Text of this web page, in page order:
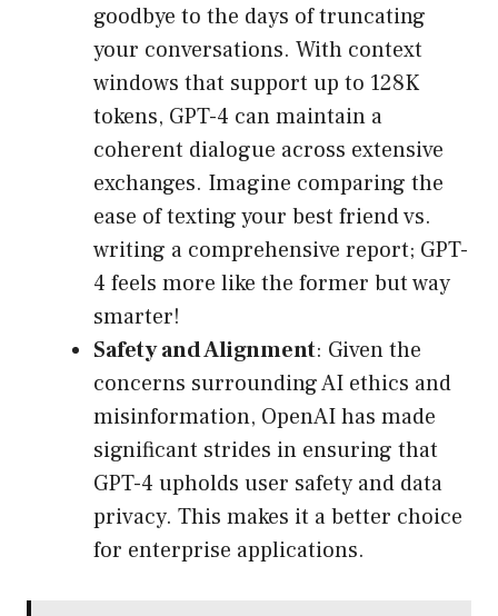
goodbye to the days of truncating
your conversations. With context
windows that support up to 128K
tokens, GPT-4 can maintain a
coherent dialogue across extensive
exchanges. Imagine comparing the
ease of texting your best friend vs.
writing a comprehensive report; GPT-
4 feels more like the former but way
smarter!
Safety and Alignment: Given the
concerns surrounding AI ethics and
misinformation, OpenAI has made
significant strides in ensuring that
GPT-4 upholds user safety and data
privacy. This makes it a better choice
for enterprise applications.